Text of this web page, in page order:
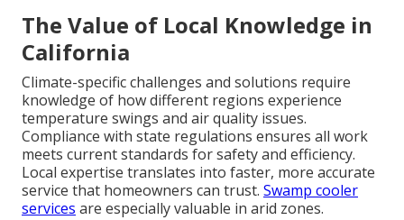
The Value of Local Knowledge in
California
Climate-specific challenges and solutions require
knowledge of how different regions experience
temperature swings and air quality issues.
Compliance with state regulations ensures all work
meets current standards for safety and efficiency.
Local expertise translates into faster, more accurate
service that homeowners can trust. Swamp cooler
services are especially valuable in arid zones.